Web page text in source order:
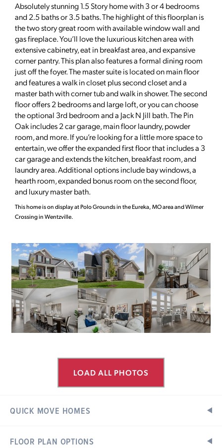
Absolutely stunning 1.5 Story home with 3 or 4 bedrooms
and 2.5 baths or 3.5 baths. The highlight of this floorplan is
the two story great room with available window wall and
gas fireplace. You’ll love the luxurious kitchen area with
extensive cabinetry, eat in breakfast area, and expansive
corner pantry. This plan also features a formal dining room
just off the foyer. The master suite is located on main floor
and features a walk in closet plus second closet and a
master bath with corner tub and walk in shower. The second
floor offers 2 bedrooms and large loft, or you can choose
the optional 3rd bedroom and a Jack N Jill bath. The Pin
Oak includes 2 car garage, main floor laundry, powder
room, and more. If you’re looking for a little more space to
entertain, we offer the expanded first floor that includes a 3
car garage and extends the kitchen, breakfast room, and
laundry area. Additional options include bay windows, a
hearth room, expanded bonus room on the second floor,
and luxury master bath.
This home is on display at Polo Grounds in the Eureka, MO area and Wilmer
Crossing in Wentzville.
LOAD ALL PHOTOS
QUICK MOVE HOMES
FLOOR PLAN OPTIONS